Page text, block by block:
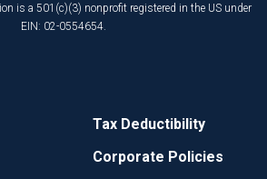
is a 501(c)(3) nonprofit registered in the US under
EIN: 02-0554654.
Tax Deductibility
Corporate Policies